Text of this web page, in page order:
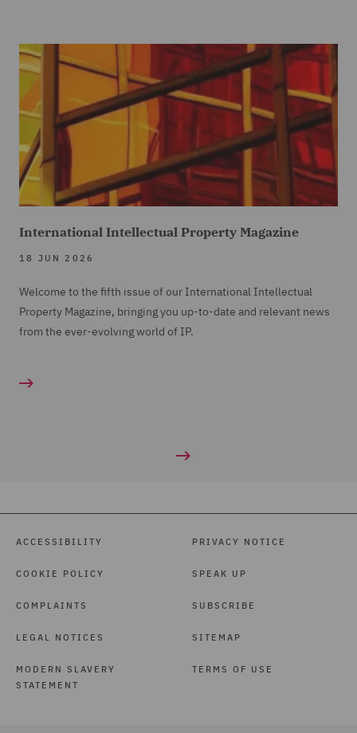
International Intellectual Property Magazine
18 JUN 2026
Welcome to the fifth issue of our International Intellectual
Property Magazine, bringing you up-to-date and relevant news
from the ever-evolving world of IP.
ACCESSIBILITY
COOKIE POLICY
COMPLAINTS
LEGAL NOTICES
MODERN SLAVERY
STATEMENT
PRIVACY NOTICE
SPEAK UP
SUBSCRIBE
SITEMAP
TERMS OF USE